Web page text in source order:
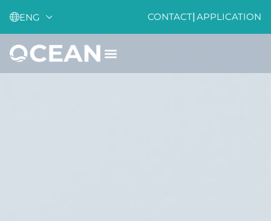
ENG CONTACT| APPLICATION